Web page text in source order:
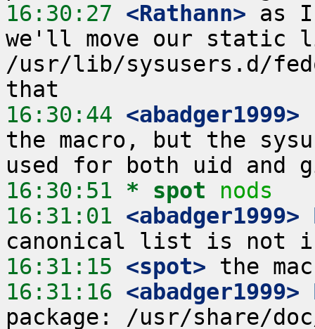
16:30:27 <Rathann> as I
we'll move our static
/usr/lib/sysusers.d/
16:30:44 <abadger1999>
the macro, but the
16:30:51 * spot
nods
16:31:01 <abadger1999>
16:31:15 <spot>
16:31:16 <abadger1999>